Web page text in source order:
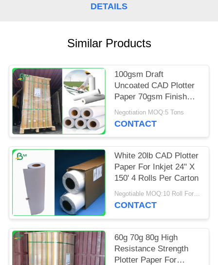
DETAILS
Similar Products
100gsm Draft
Uncoated CAD Plotter
Paper 70gsm Finish
Matte Paper
Negotiation MOQ:5 Tons
CONTACT
White 20lb CAD Plotter
Paper For Inkjet 24" X
150' 4 Rolls Per Carton
Negotiable MOQ:10 Roll For Regular Size
CONTACT
60g 70g 80g High
Resistance Strength
Plotter Paper For